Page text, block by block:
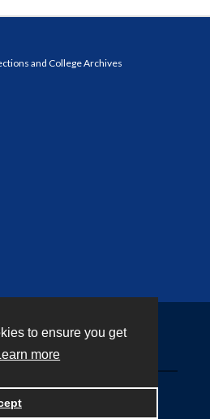
to ensure you get
more
and College Archives